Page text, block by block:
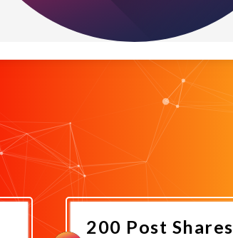
200 Post Shares